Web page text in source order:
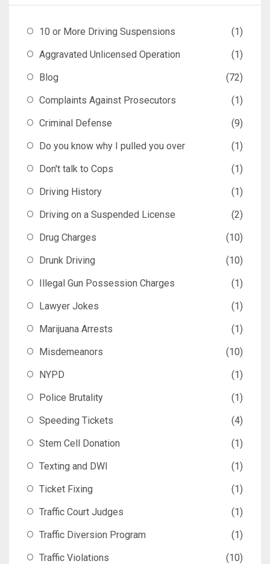
10 or More Driving Suspensions
(1)
Aggravated Unlicensed Operation
(1)
Blog
(72)
Complaints Against Prosecutors
(1)
Criminal Defense
(9)
Do you know why I pulled you over
(1)
Don't talk to Cops
(1)
Driving History
(1)
Driving on a Suspended License
(2)
Drug Charges
(10)
Drunk Driving
(10)
Illegal Gun Possession Charges
(1)
Lawyer Jokes
(1)
Marijuana Arrests
(1)
Misdemeanors
(10)
NYPD
(1)
Police Brutality
(1)
Speeding Tickets
(4)
Stem Cell Donation
(1)
Texting and DWI
(1)
Ticket Fixing
(1)
Traffic Court Judges
(1)
Traffic Diversion Program
(1)
Traffic Violations
(10)